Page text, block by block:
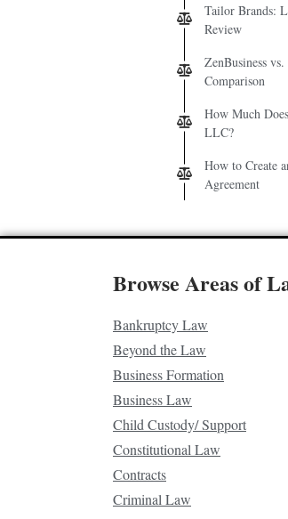
Tailor Brands:
Review
ZenBusiness
Comparison
How Much
LLC?
How to Create
Agreement
Browse Areas of
Bankruptcy Law
Beyond the Law
Business Formation
Business Law
Child Custody/ Support
Constitutional Law
Contracts
Criminal Law